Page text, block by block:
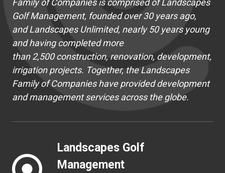
Family of Companies is comprised of Landscapes
Golf Management, founded over 30 years ago,
and Landscapes Unlimited, nearly 50 years young
and having completed more
than 2,500 construction, renovation, development,
irrigation projects. Together, the Landscapes
Family of Companies have provided development
and management services across the globe.
Landscapes Golf
Management